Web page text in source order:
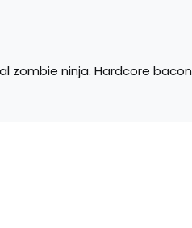
zombie ninja. Hardcore bacon